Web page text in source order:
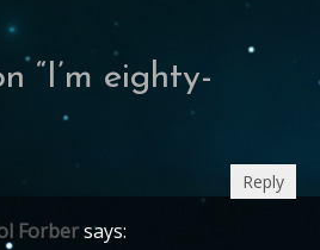
“I’m eighty-
Forbersays:
Reply